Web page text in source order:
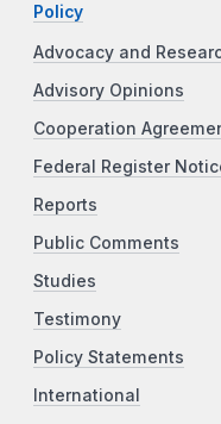
Policy
Advocacy and
Advisory Opinions
Cooperation
Federal Register
Reports
Public Comments
Studies
Testimony
Policy Statements
International